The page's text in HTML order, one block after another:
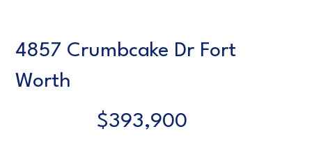
4857 Crumbcake Dr Fort
Worth
$393,900